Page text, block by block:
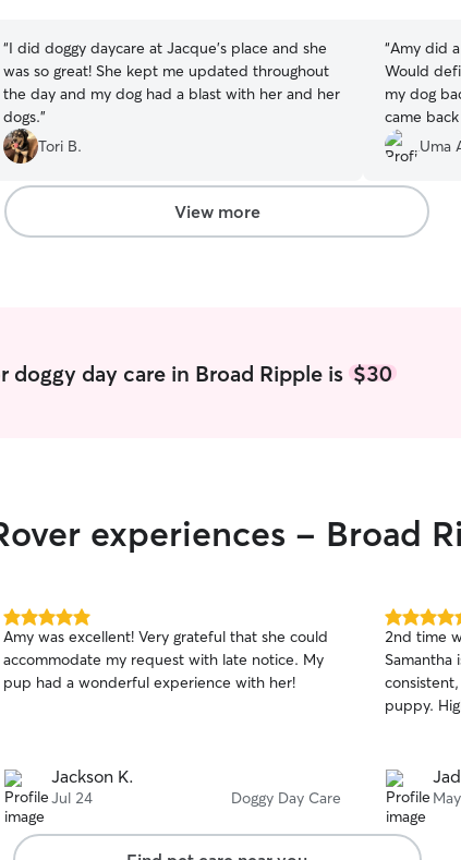
“I did doggy daycare at Jacque's place and she
was so great! She kept me updated throughout
the day and my dog had a blast with her and her
dogs.”
Tori B.
“Amy did
Would
my dog
came
updates !”
Uma
View more
doggy day care in Broad Ripple is $30
experiences - Broad
5.0
out
of
5
Amy was excellent! Very grateful that she could
accommodate my request with late notice. My
pup had a wonderful experience with her!
Jackson K.
Jul 24 Doggy Day Care
5.0
out
of
5
stars
2nd time
Samantha
puppy.